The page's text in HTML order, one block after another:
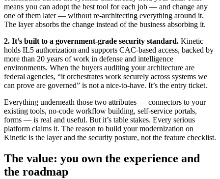
means you can adopt the best tool for each job — and change any
one of them later — without re-architecting everything around it.
The layer absorbs the change instead of the business absorbing it.
2. It’s built to a government-grade security standard. Kinetic
holds IL5 authorization and supports CAC-based access, backed by
more than 20 years of work in defense and intelligence
environments. When the buyers auditing your architecture are
federal agencies, “it orchestrates work securely across systems we
can prove are governed” is not a nice-to-have. It’s the entry ticket.
Everything underneath those two attributes — connectors to your
existing tools, no-code workflow building, self-service portals,
forms — is real and useful. But it’s table stakes. Every serious
platform claims it. The reason to build your modernization on
Kinetic is the layer and the security posture, not the feature checklist.
The value: you own the experience and
the roadmap